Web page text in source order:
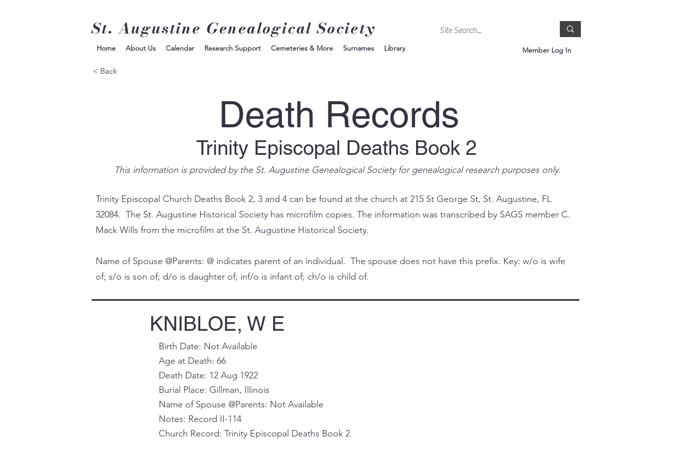
St. Augustine Genealogical Society
Member Log In
Home About Us Calendar Research Support Cemeteries & More Surnames Library
< Back
Death Records
Trinity Episcopal Deaths Book 2
This information is provided by the St. Augustine Genealogical Society for genealogical research purposes only.
Trinity Episcopal Church Deaths Book 2, 3 and 4 can be found at the church at 215 St George St, St. Augustine, FL
32084. The St. Augustine Historical Society has microfilm copies. The information was transcribed by SAGS member C.
Mack Wills from the microfilm at the St. Augustine Historical Society.
Name of Spouse @Parents: @ indicates parent of an individual. The spouse does not have this prefix. Key: w/o is wife
of; s/o is son of; d/o is daughter of; inf/o is infant of; ch/o is child of.
KNIBLOE, W E
Birth Date: Not Available
Age at Death: 66
Death Date: 12 Aug 1922
Burial Place: Gillman, Illinois
Name of Spouse @Parents: Not Available
Notes: Record II-114
Church Record: Trinity Episcopal Deaths Book 2